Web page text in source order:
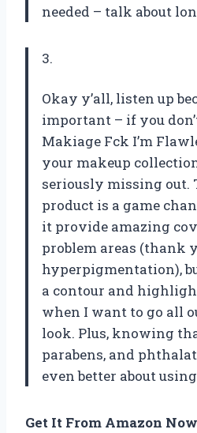
needed – talk about
3.
Okay y’all, listen up
important – if you
Makiage Fck I’m
your makeup
seriously missing out.
product is a game
it provide amazing
problem areas (thank
hyperpigmentation),
a contour and
when I want to go all
look. Plus, knowing
parabens, and
even better about
Get It From Amazon